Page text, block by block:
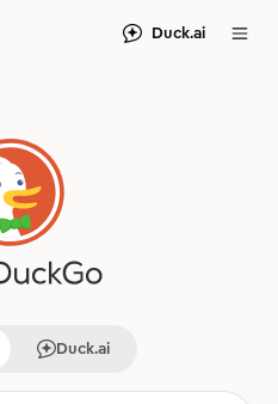
Duck.ai
Duck.ai